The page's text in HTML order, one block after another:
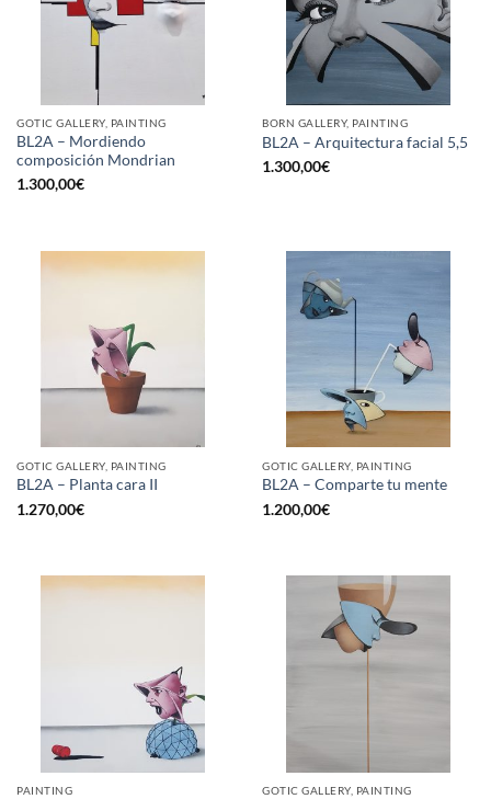
GOTIC GALLERY, PAINTING
BL2A – Mordiendo
composición Mondrian
1.300,00€
BORN GALLERY, PAINTING
BL2A – Arquitectura facial 5,5
1.300,00€
GOTIC GALLERY, PAINTING
BL2A – Planta cara II
1.270,00€
GOTIC GALLERY, PAINTING
BL2A – Comparte tu mente
1.200,00€
PAINTING GOTIC GALLERY, PAINTING